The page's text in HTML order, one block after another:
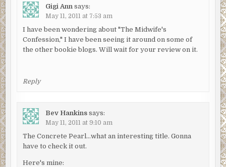
Gigi Ann says:
May 11, 2011 at 7:53 am
I have been wondering about "The Midwife's
Confession," I have been seeing it around on some of
the other bookie blogs. Will wait for your review on it.
Reply
Bev Hankins says:
May 11, 2011 at 9:10 am
The Concrete Pearl…what an interesting title. Gonna
have to check it out.
Here's mine: